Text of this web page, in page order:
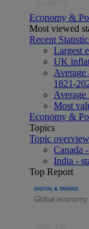
Economy &
Most viewed
Recent
Largest
UK
Average
1821-
Average
Most
Economy &
Topics
Topic overview
Canada
India -
Top Report